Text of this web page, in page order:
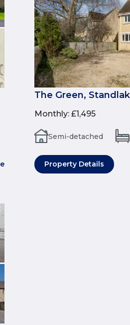
The Green,
Monthly: £1,495
Semi-detached
Property Details